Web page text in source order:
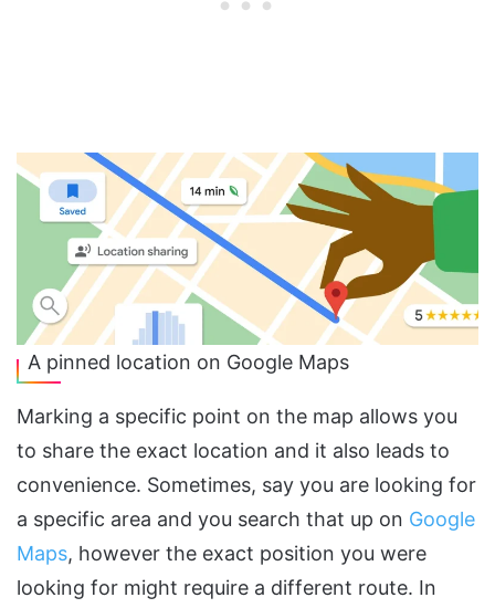
A pinned location on Google Maps
Marking a specific point on the map allows you
to share the exact location and it also leads to
convenience. Sometimes, say you are looking for
a specific area and you search that up on Google
Maps, however the exact position you were
looking for might require a different route. In